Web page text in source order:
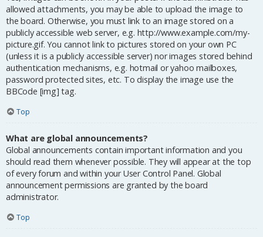
allowed attachments, you may be able to upload the image to
the board. Otherwise, you must link to an image stored on a
publicly accessible web server, e.g. http://www.example.com/my-
picture.gif. You cannot link to pictures stored on your own PC
(unless it is a publicly accessible server) nor images stored behind
authentication mechanisms, e.g. hotmail or yahoo mailboxes,
password protected sites, etc. To display the image use the
BBCode [img] tag.
Top
What are global announcements?
Global announcements contain important information and you
should read them whenever possible. They will appear at the top
of every forum and within your User Control Panel. Global
announcement permissions are granted by the board
administrator.
Top